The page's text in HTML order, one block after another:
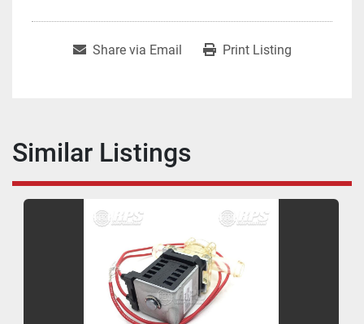
Share via Email Print Listing
Similar Listings